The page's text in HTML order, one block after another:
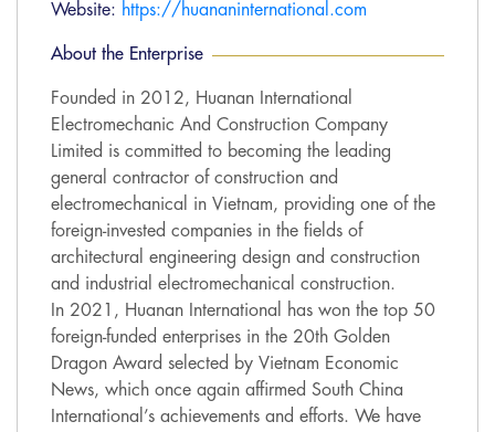
Website: https://huananinternational.com
About the Enterprise
Founded in 2012, Huanan International
Electromechanic And Construction Company
Limited is committed to becoming the leading
general contractor of construction and
electromechanical in Vietnam, providing one of the
foreign-invested companies in the fields of
architectural engineering design and construction
and industrial electromechanical construction.
In 2021, Huanan International has won the top 50
foreign-funded enterprises in the 20th Golden
Dragon Award selected by Vietnam Economic
News, which once again affirmed South China
International’s achievements and efforts. We have